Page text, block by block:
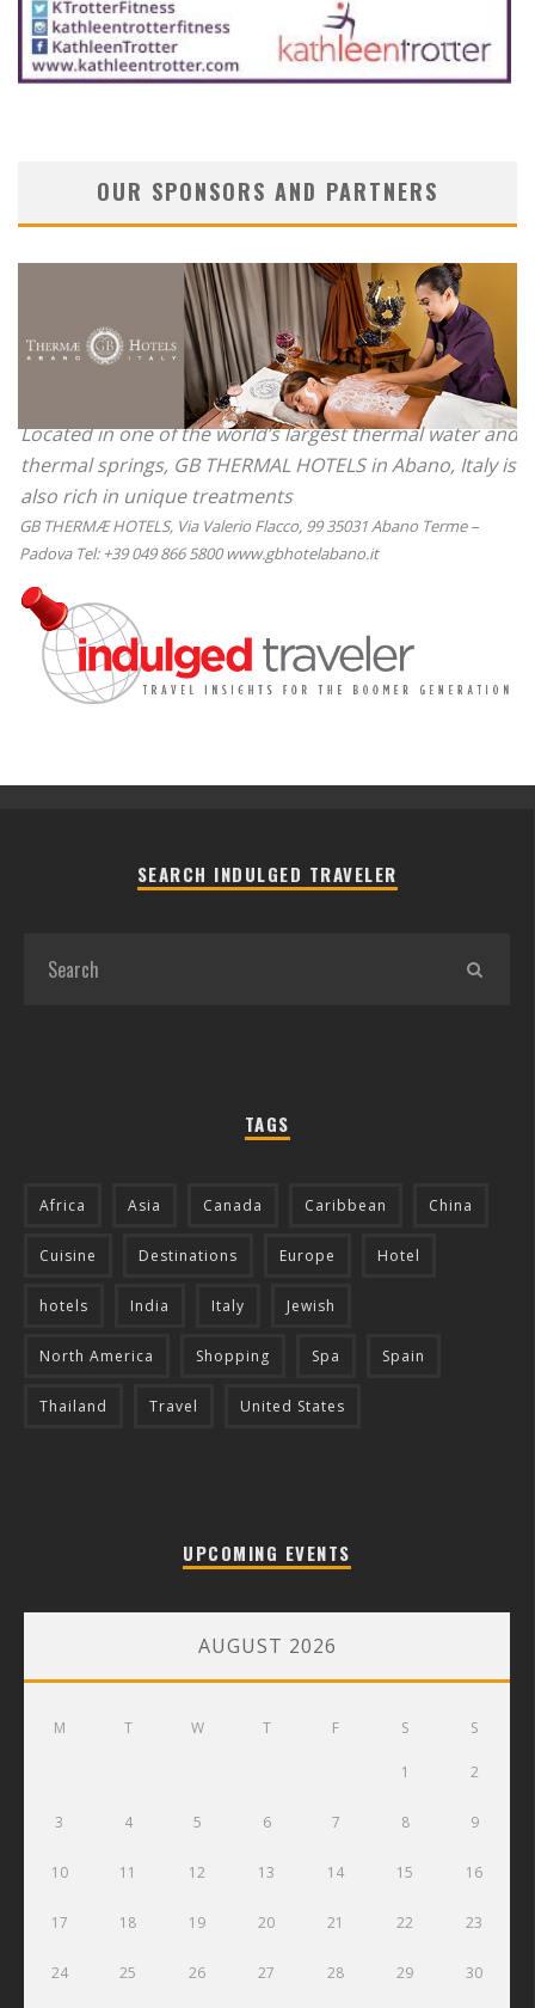
OUR SPONSORS AND PARTNERS
Located in one of the world’s largest thermal water and
thermal springs, GB THERMAL HOTELS in Abano, Italy is
also rich in unique treatments
GB THERMÆ HOTELS, Via Valerio Flacco, 99 35031 Abano Terme –
Padova Tel: +39 049 866 5800 www.gbhotelabano.it
SEARCH INDULGED TRAVELER
TAGS
Africa Asia Canada Caribbean China
Cuisine Destinations Europe Hotel
hotels India Italy Jewish
North America Shopping Spa Spain
Thailand Travel United States
UPCOMING EVENTS
AUGUST 2026
M T W T F S S
1 2
3 4 5 6 7 8 9
10 11 12 13 14 15 16
17 18 19 20 21 22 23
24 25 26 27 28 29 30